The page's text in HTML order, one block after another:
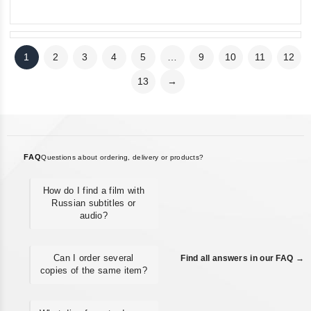
1 2 3 4 5 9 10 11 12
13 →
FAQQuestions about ordering, delivery or products?
How do I find a film with
Russian subtitles or
audio?
Can I order several
copies of the same item?
Find all answers in our FAQ →